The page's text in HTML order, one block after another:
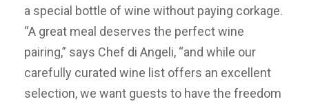
a special bottle of wine without paying corkage.
“A great meal deserves the perfect wine
pairing,” says Chef di Angeli, “and while our
carefully curated wine list offers an excellent
selection, we want guests to have the freedom